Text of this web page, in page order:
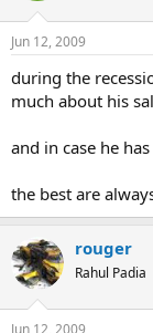
Jun 12, 2009
during the
much about his
and in case he
the best are
rouger
Rahul Padia
Jun 12, 2009